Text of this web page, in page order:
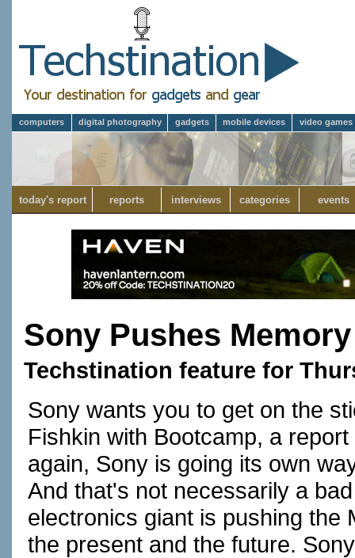
computers digital photography gadgets mobile devices video games
today's report reports interviews categories events
Sony Pushes
Techstination feature for
Sony wants you to get on the
Fishkin with Bootcamp, a
again, Sony is going its own
And that's not necessarily a
electronics giant is pushing the
the present and the future.